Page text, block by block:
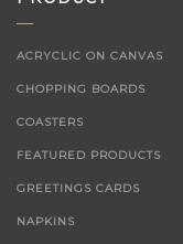
ACRYCLIC ON CANVAS
CHOPPING BOARDS
COASTERS
FEATURED PRODUCTS
GREETINGS CARDS
NAPKINS